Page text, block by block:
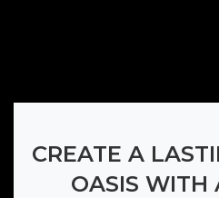
CREATE A
OASIS WITH